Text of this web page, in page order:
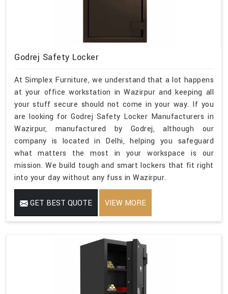
Godrej Safety Locker
At Simplex Furniture, we understand that a lot happens
at your office workstation in Wazirpur and keeping all
your stuff secure should not come in your way. If you
are looking for Godrej Safety Locker Manufacturers in
Wazirpur, manufactured by Godrej, although our
company is located in Delhi, helping you safeguard
what matters the most in your workspace is our
mission. We build tough and smart lockers that fit right
into your day without any fuss in Wazirpur.
GET BEST QUOTE VIEW MORE